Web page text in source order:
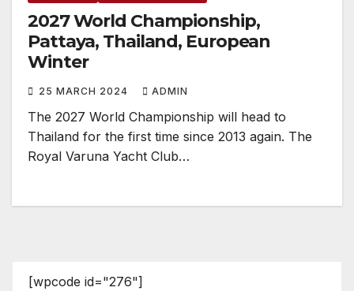
2027 World Championship,
Pattaya, Thailand, European
Winter
25 MARCH 2024 ADMIN
The 2027 World Championship will head to
Thailand for the first time since 2013 again. The
Royal Varuna Yacht Club…
[wpcode id="276"]